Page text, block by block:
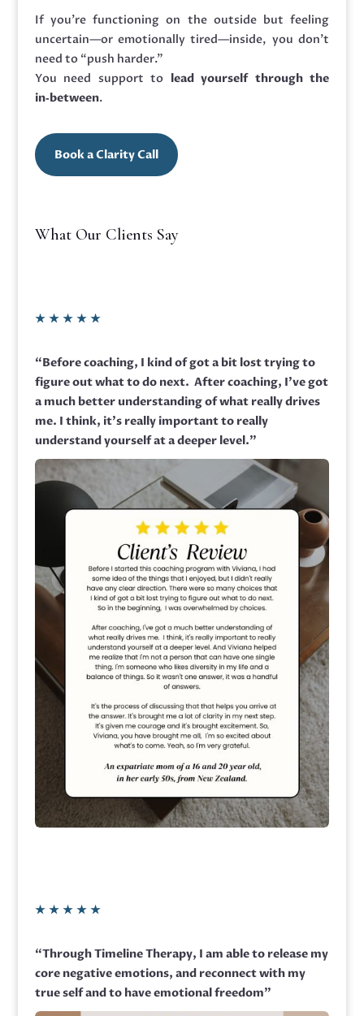
If you’re functioning on the outside but feeling
uncertain—or emotionally tired—inside, you don’t
need to “push harder.”
You need support to lead yourself through the
in‑between.
Book a Clarity Call
What Our Clients Say
★ ★ ★ ★ ★
“Before coaching, I kind of got a bit lost trying to
figure out what to do next. After coaching, I’ve got
a much better understanding of what really drives
me. I think, it’s really important to really
understand yourself at a deeper level.”
★ ★ ★ ★ ★
“Through Timeline Therapy, I am able to release my
core negative emotions, and reconnect with my
true self and to have emotional freedom”